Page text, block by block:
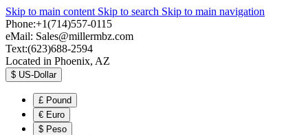
Skip to main content Skip to search Skip to main navigation
Phone:+1(714)557-0115
eMail: Sales@millermbz.com
Text:(623)688-2594
Located in Phoenix, AZ
$ US-Dollar
£ Pound
€ Euro
$ Peso